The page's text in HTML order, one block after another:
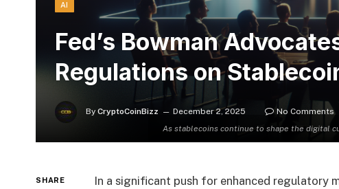
As stablecoins continue to shape the digital
AI
Fed’s Bowman
Regulations on
By CryptoCoinBizz December 2, 2025 No Comments
SHARE
In a significant push for enhanced regulatory